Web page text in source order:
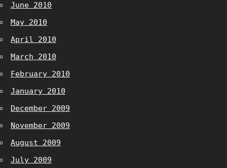
June 2010
May 2010
April 2010
March 2010
February 2010
January 2010
December 2009
November 2009
August 2009
July 2009